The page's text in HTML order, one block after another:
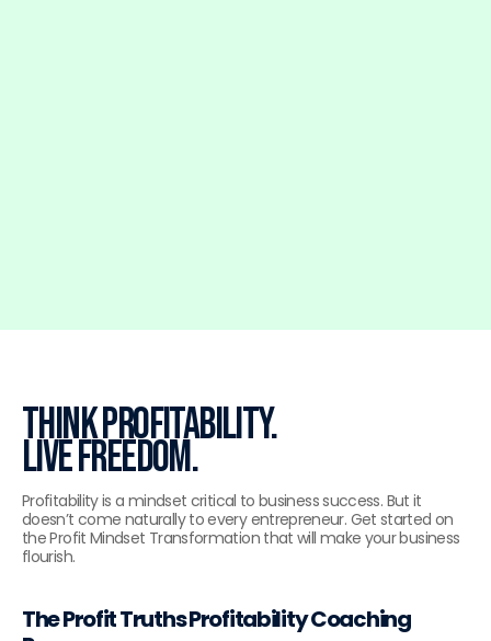
Think profitability.
Live freedom.
Profitability is a mindset critical to business success. But it
doesn’t come naturally to every entrepreneur. Get started on
the Profit Mindset Transformation that will make your business
flourish.
The Profit Truths Profitability Coaching